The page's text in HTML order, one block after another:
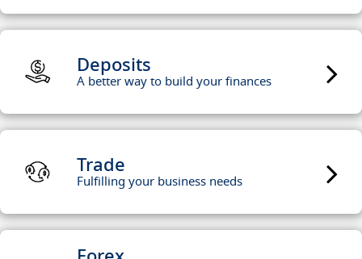
Deposits
A better way to build your finances
Trade
Fulfilling your business needs